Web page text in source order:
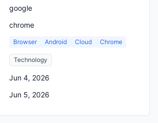
google
chrome
Browser Android Cloud Chrome
Technology
Jun 4, 2026
Jun 5, 2026